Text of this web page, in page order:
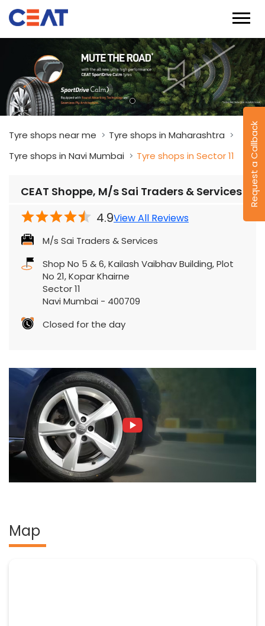
Request a Callback
Tyre shops near me
Tyre shops in Maharashtra
Tyre shops in Navi Mumbai
Tyre shops in Sector 11
CEAT Shoppe, M/s Sai Traders & Services
4.9View All Reviews
M/s Sai Traders & Services
Shop No 5 & 6, Kailash Vaibhav Building, Plot
No 21, Kopar Khairne
Sector 11
Navi Mumbai - 400709
Closed for the day
Map